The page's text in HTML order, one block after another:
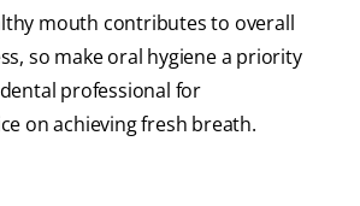
mouth contributes to overall
so make oral hygiene a priority
professional for
on achieving fresh breath.